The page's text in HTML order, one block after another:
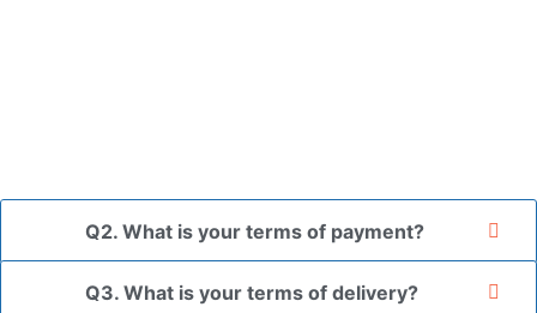
Q2. What is your terms of payment?
Q3. What is your terms of delivery?